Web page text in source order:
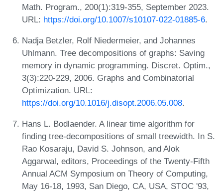
Math. Program., 200(1):319-355, September 2023.
URL: https://doi.org/10.1007/s10107-022-01885-6.
Nadja Betzler, Rolf Niedermeier, and Johannes
Uhlmann. Tree decompositions of graphs: Saving
memory in dynamic programming. Discret. Optim.,
3(3):220-229, 2006. Graphs and Combinatorial
Optimization. URL:
https://doi.org/10.1016/j.disopt.2006.05.008.
Hans L. Bodlaender. A linear time algorithm for
finding tree-decompositions of small treewidth. In S.
Rao Kosaraju, David S. Johnson, and Alok
Aggarwal, editors, Proceedings of the Twenty-Fifth
Annual ACM Symposium on Theory of Computing,
May 16-18, 1993, San Diego, CA, USA, STOC '93,